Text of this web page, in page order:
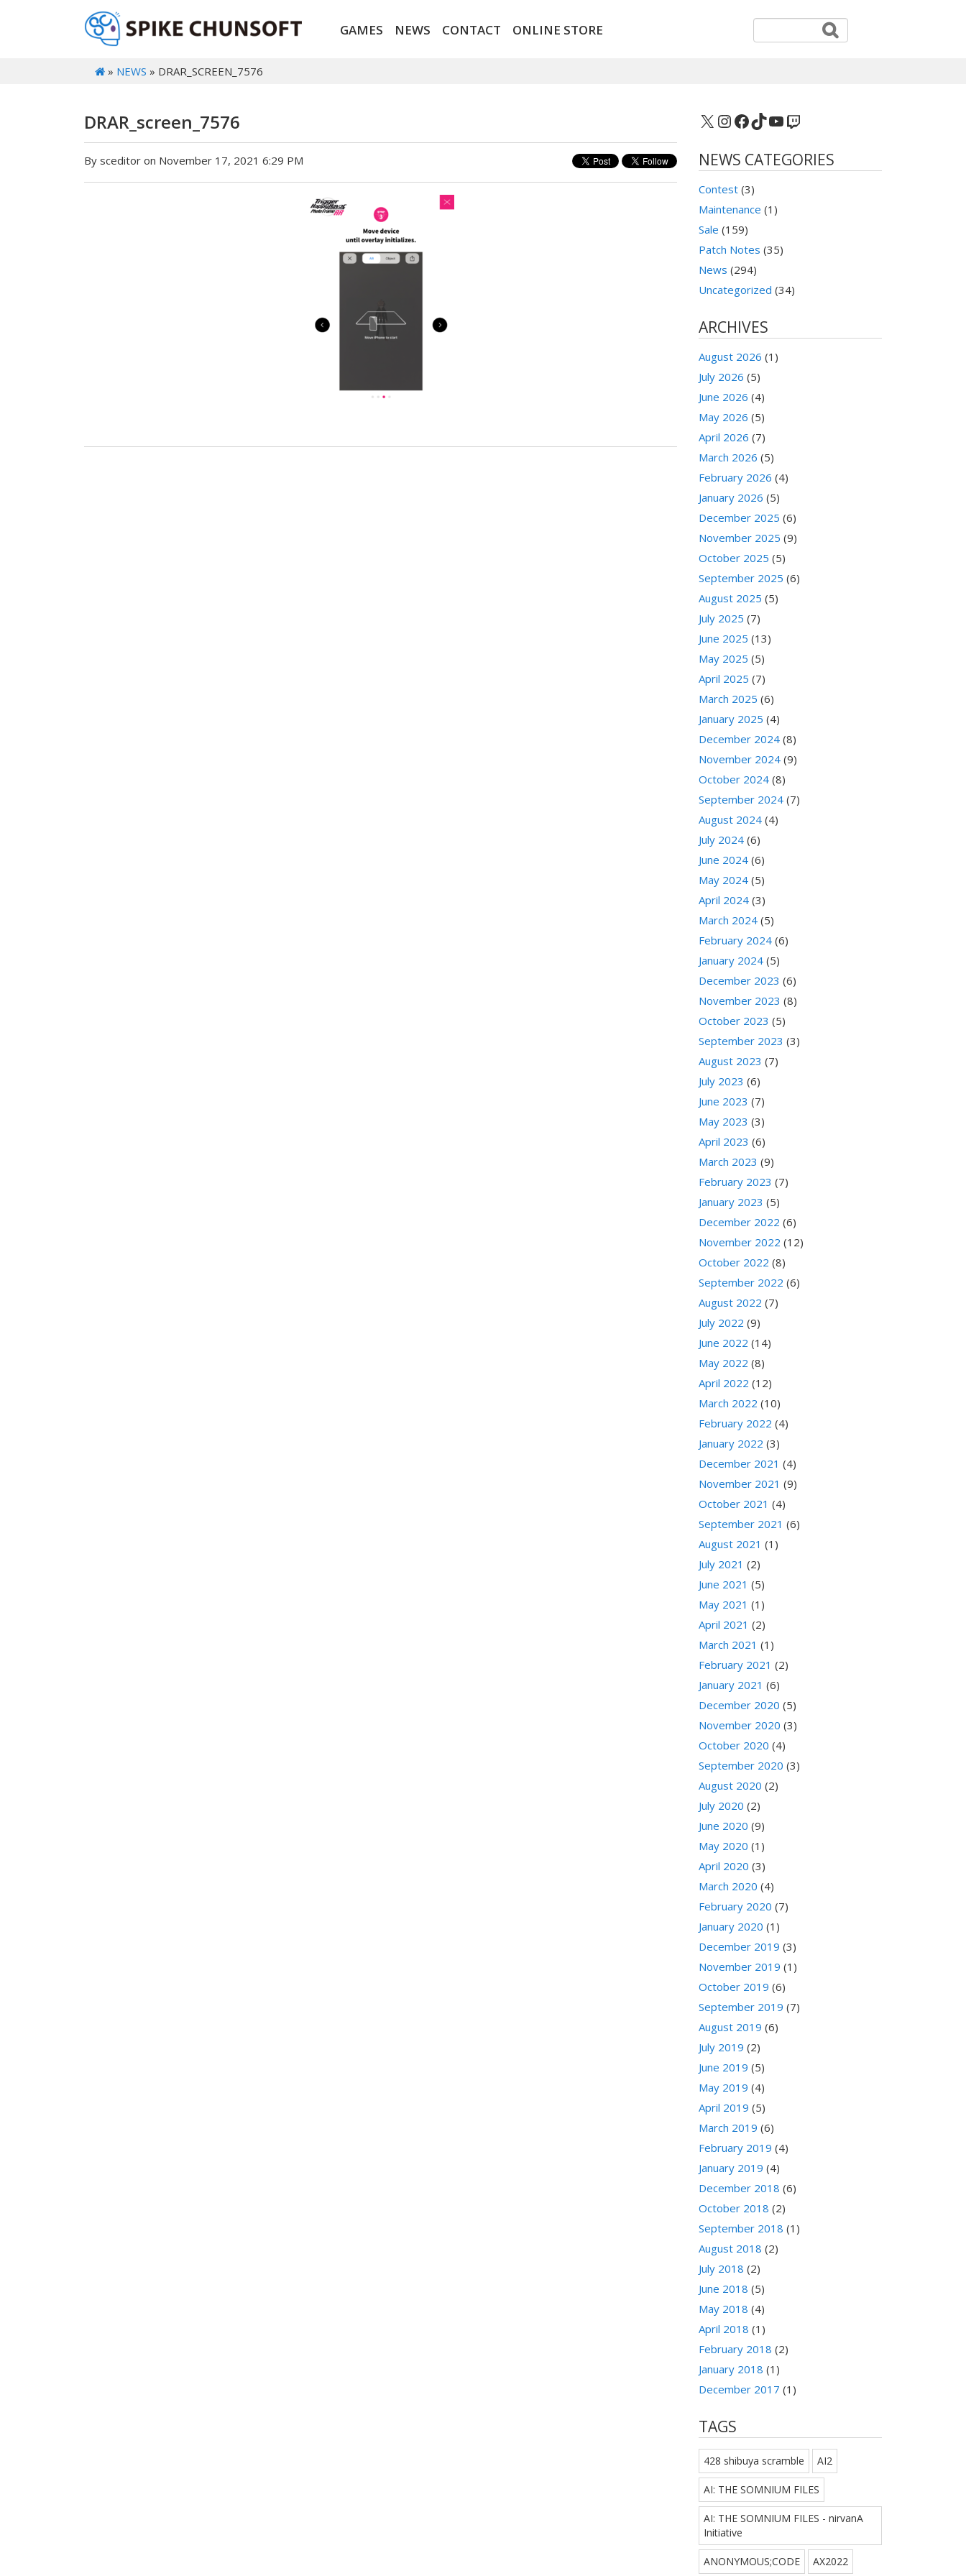
GAMES NEWS CONTACT ONLINE STORE
» NEWS » DRAR_SCREEN_7576
DRAR_screen_7576
By sceditor on November 17, 2021 6:29 PM
X Instagram
Facebook
TikTok
YouTube
Twitch
NEWS CATEGORIES
Contest (3)
Maintenance (1)
Sale (159)
Patch Notes (35)
News (294)
Uncategorized (34)
ARCHIVES
August 2026 (1)
July 2026 (5)
June 2026 (4)
May 2026 (5)
April 2026 (7)
March 2026 (5)
February 2026 (4)
January 2026 (5)
December 2025 (6)
November 2025 (9)
October 2025 (5)
September 2025 (6)
August 2025 (5)
July 2025 (7)
June 2025 (13)
May 2025 (5)
April 2025 (7)
March 2025 (6)
January 2025 (4)
December 2024 (8)
November 2024 (9)
October 2024 (8)
September 2024 (7)
August 2024 (4)
July 2024 (6)
June 2024 (6)
May 2024 (5)
April 2024 (3)
March 2024 (5)
February 2024 (6)
January 2024 (5)
December 2023 (6)
November 2023 (8)
October 2023 (5)
September 2023 (3)
August 2023 (7)
July 2023 (6)
June 2023 (7)
May 2023 (3)
April 2023 (6)
March 2023 (9)
February 2023 (7)
January 2023 (5)
December 2022 (6)
November 2022 (12)
October 2022 (8)
September 2022 (6)
August 2022 (7)
July 2022 (9)
June 2022 (14)
May 2022 (8)
April 2022 (12)
March 2022 (10)
February 2022 (4)
January 2022 (3)
December 2021 (4)
November 2021 (9)
October 2021 (4)
September 2021 (6)
August 2021 (1)
July 2021 (2)
June 2021 (5)
May 2021 (1)
April 2021 (2)
March 2021 (1)
February 2021 (2)
January 2021 (6)
December 2020 (5)
November 2020 (3)
October 2020 (4)
September 2020 (3)
August 2020 (2)
July 2020 (2)
June 2020 (9)
May 2020 (1)
April 2020 (3)
March 2020 (4)
February 2020 (7)
January 2020 (1)
December 2019 (3)
November 2019 (1)
October 2019 (6)
September 2019 (7)
August 2019 (6)
July 2019 (2)
June 2019 (5)
May 2019 (4)
April 2019 (5)
March 2019 (6)
February 2019 (4)
January 2019 (4)
December 2018 (6)
October 2018 (2)
September 2018 (1)
August 2018 (2)
July 2018 (2)
June 2018 (5)
May 2018 (4)
April 2018 (1)
February 2018 (2)
January 2018 (1)
December 2017 (1)
TAGS
428 shibuya scramble AI2
AI: THE SOMNIUM FILES
AI: THE SOMNIUM FILES - nirvanA
Initiative
ANONYMOUS;CODE AX2022